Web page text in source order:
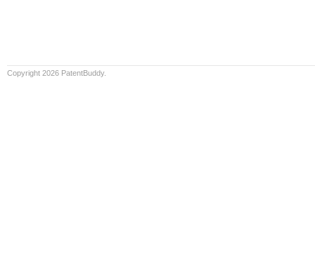
Copyright 2026 PatentBuddy.